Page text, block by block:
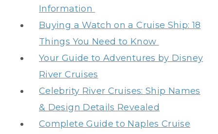
Information
Buying a Watch on a Cruise Ship: 18
Things You Need to Know
Your Guide to Adventures by Disney
River Cruises
Celebrity River Cruises: Ship Names
& Design Details Revealed
Complete Guide to Naples Cruise